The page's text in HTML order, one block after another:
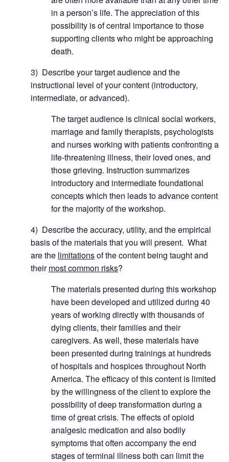
in a person’s life. The appreciation of this
possibility is of central importance to those
supporting clients who might be approaching
death.
3) Describe your target audience and the
instructional level of your content (introductory,
intermediate, or advanced).
The target audience is clinical social workers,
marriage and family therapists, psychologists
and nurses working with patients confronting a
life-threatening illness, their loved ones, and
those grieving. Instruction summarizes
introductory and intermediate foundational
concepts which then leads to advance content
for the majority of the workshop.
4) Describe the accuracy, utility, and the empirical
basis of the materials that you will present. What
are the limitationsof the content being taught and
theirmost common risks?
The materials presented during this workshop
have been developed and utilized during 40
years of working directly with thousands of
dying clients, their families and their
caregivers. As well, these materials have
been presented during trainings at hundreds
of hospitals and hospices throughout North
America. The efficacy of this content is limited
by the willingness of the client to explore the
possibility of deep transformation during a
time of great crisis. The effects of opioid
analgesic medication and also bodily
symptoms that often accompany the end
stages of terminal illness both can limit the